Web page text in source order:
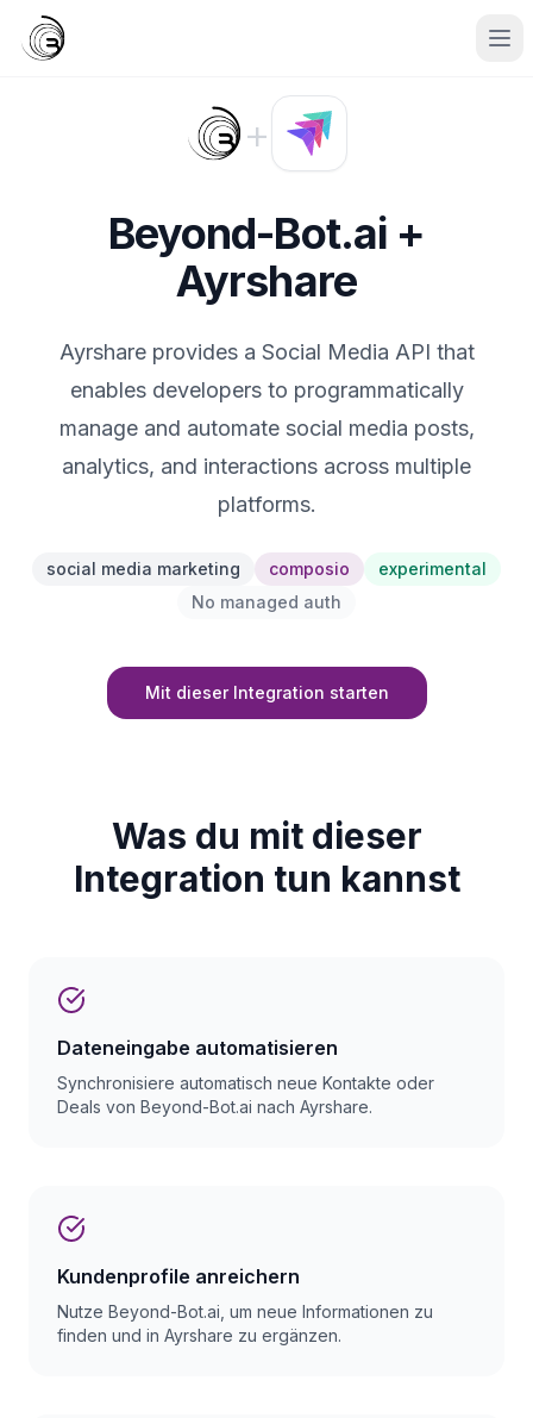
+
Beyond-Bot.ai +
Ayrshare
Ayrshare provides a Social Media API that
enables developers to programmatically
manage and automate social media posts,
analytics, and interactions across multiple
platforms.
social media marketing composio
experimental
No managed auth
Mit dieser Integration starten
Was du mit dieser
Integration tun kannst
Dateneingabe automatisieren
Synchronisiere automatisch neue Kontakte oder
Deals von Beyond-Bot.ai nach Ayrshare.
Kundenprofile anreichern
Nutze Beyond-Bot.ai, um neue Informationen zu
finden und in Ayrshare zu ergänzen.